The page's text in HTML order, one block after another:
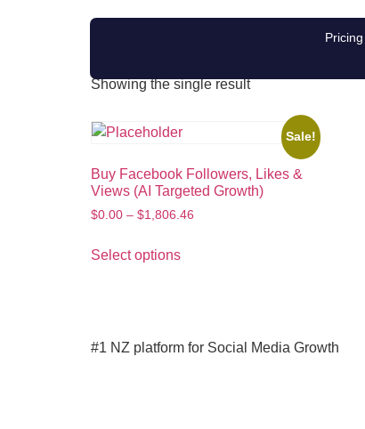
Pricing
Buy Facebook
Showing the single result
Sale!
Buy Facebook Followers, Likes &
Views (AI Targeted Growth)
$0.00 – $1,806.46
Select options
#1 NZ platform for Social Media Growth